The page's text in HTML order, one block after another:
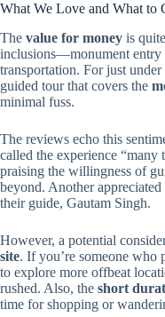
What We Love and What to
The value for money is
inclusions—monument entry
transportation. For just
guided tour that covers the
minimal fuss.
The reviews echo this
called the experience “many
praising the willingness of
beyond. Another appreciated
their guide, Gautam Singh.
However, a potential
site. If you’re someone who
to explore more offbeat
rushed. Also, the short
time for shopping or